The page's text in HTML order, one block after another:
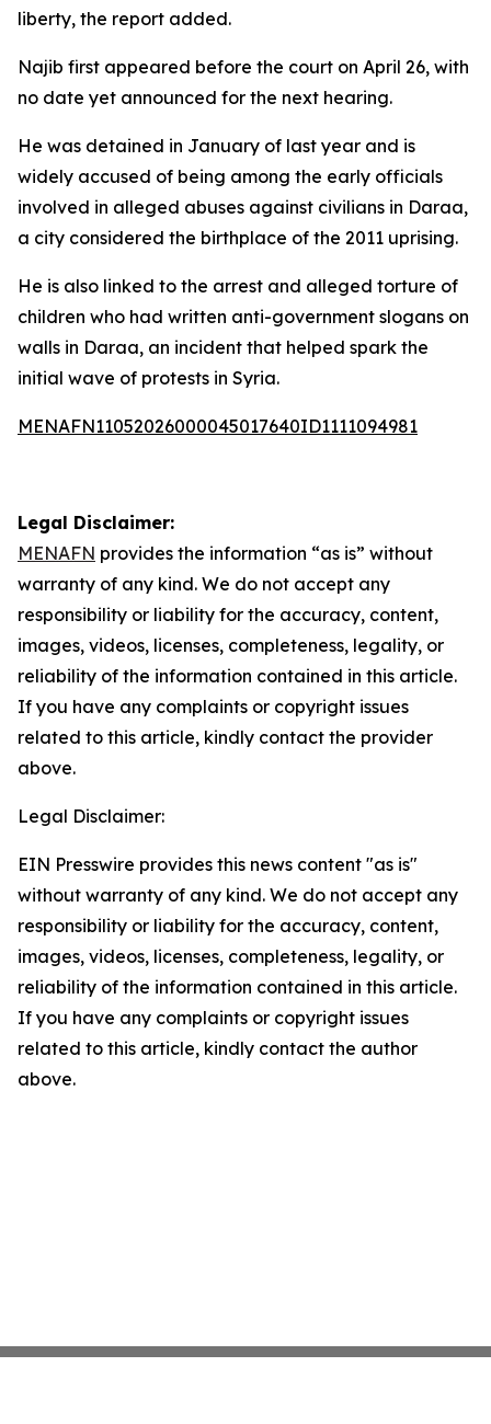
liberty, the report added.
Najib first appeared before the court on April 26, with
no date yet announced for the next hearing.
He was detained in January of last year and is
widely accused of being among the early officials
involved in alleged abuses against civilians in Daraa,
a city considered the birthplace of the 2011 uprising.
He is also linked to the arrest and alleged torture of
children who had written anti-government slogans on
walls in Daraa, an incident that helped spark the
initial wave of protests in Syria.
MENAFN11052026000045017640ID1111094981
Legal Disclaimer:
MENAFN provides the information “as is” without
warranty of any kind. We do not accept any
responsibility or liability for the accuracy, content,
images, videos, licenses, completeness, legality, or
reliability of the information contained in this article.
If you have any complaints or copyright issues
related to this article, kindly contact the provider
above.
Legal Disclaimer:
EIN Presswire provides this news content "as is"
without warranty of any kind. We do not accept any
responsibility or liability for the accuracy, content,
images, videos, licenses, completeness, legality, or
reliability of the information contained in this article.
If you have any complaints or copyright issues
related to this article, kindly contact the author
above.